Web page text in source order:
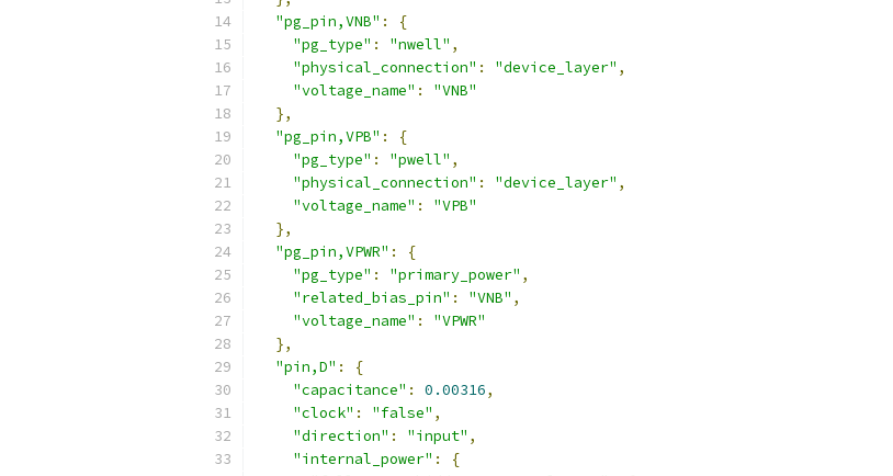
"pg_pin,VNB" :
{
"pg_type" : "nwell" ,
"physical_connection" : "device_layer" ,
"voltage_name" :
"VNB"
},
"pg_pin,VPB" :
{
"pg_type" : "pwell" ,
"physical_connection" : "device_layer" ,
"voltage_name" :
"VPB"
},
"pg_pin,VPWR" :
{
"pg_type" : "primary_power" ,
"related_bias_pin" : "VNB" ,
"voltage_name" :
"VPWR"
},
"pin,D" :
{
"capacitance" : 0.00316,
"clock" : "false" ,
"direction" : "input" ,
"internal_power" :
{